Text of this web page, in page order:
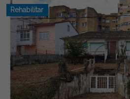
Rehabilitar